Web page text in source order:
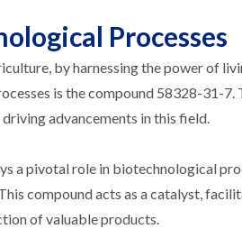
Processes
by harnessing the power of
is the compound 58328-31-7.
advancements in this field.
a pivotal role in biotechnological
compound acts as a catalyst,
of valuable products.